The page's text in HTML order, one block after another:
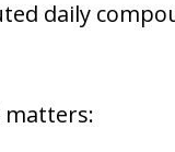
daily
matters: